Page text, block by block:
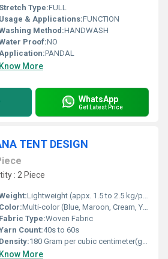
Stretch Type:FULL
Usage & Applications:FUNCTION
Method:HANDWASH
Proof:NO
PANDAL
Know More
WhatsApp
Get Latest Price
TENT DESIGN
: 2 Piece
Lightweight (appx. 1.5 to 2.5 kg/panel)
Color:Multi-color (Blue, Maroon, Cream, Yellow)
Fabric Type:Woven Fabric
Count:40s to 60s
Density:180 Gram per cubic centimeter(g/cm3)
Know More